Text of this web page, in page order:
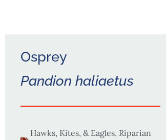
Osprey
Pandion haliaetus
Hawks, Kites, & Eagles, Riparian